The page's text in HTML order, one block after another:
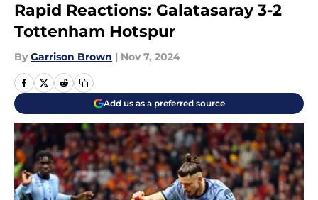
Rapid Reactions: Galatasaray 3-2
Tottenham Hotspur
By Garrison Brown | Nov 7, 2024
Add us as a preferred source